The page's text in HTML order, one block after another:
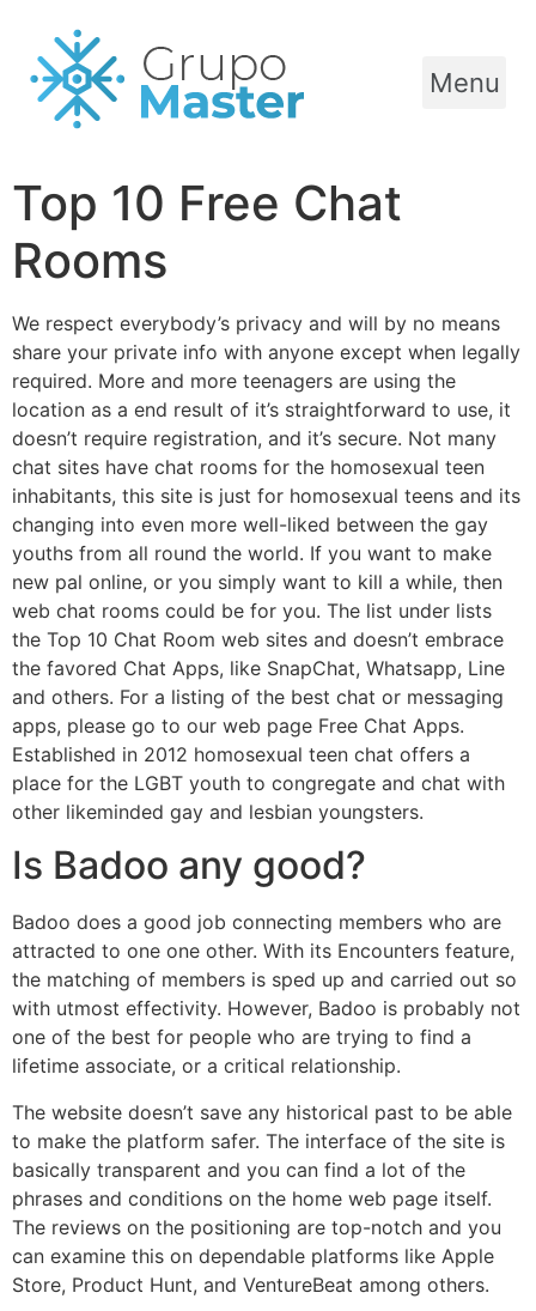
Menu
Top 10 Free Chat
Rooms
We respect everybody’s privacy and will by no means
share your private info with anyone except when legally
required. More and more teenagers are using the
location as a end result of it’s straightforward to use, it
doesn’t require registration, and it’s secure. Not many
chat sites have chat rooms for the homosexual teen
inhabitants, this site is just for homosexual teens and its
changing into even more well-liked between the gay
youths from all round the world. If you want to make
new pal online, or you simply want to kill a while, then
web chat rooms could be for you. The list under lists
the Top 10 Chat Room web sites and doesn’t embrace
the favored Chat Apps, like SnapChat, Whatsapp, Line
and others. For a listing of the best chat or messaging
apps, please go to our web page Free Chat Apps.
Established in 2012 homosexual teen chat offers a
place for the LGBT youth to congregate and chat with
other likeminded gay and lesbian youngsters.
Is Badoo any good?
Badoo does a good job connecting members who are
attracted to one one other. With its Encounters feature,
the matching of members is sped up and carried out so
with utmost effectivity. However, Badoo is probably not
one of the best for people who are trying to find a
lifetime associate, or a critical relationship.
The website doesn’t save any historical past to be able
to make the platform safer. The interface of the site is
basically transparent and you can find a lot of the
phrases and conditions on the home web page itself.
The reviews on the positioning are top-notch and you
can examine this on dependable platforms like Apple
Store, Product Hunt, and VentureBeat among others.